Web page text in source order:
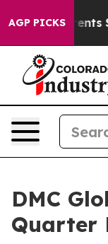
AGP PICKS
Social Media
DMC
Quarter